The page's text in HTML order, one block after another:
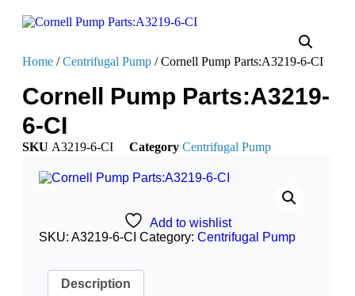
Home /Centrifugal Pump / Cornell Pump Parts:A3219-6-CI
Cornell Pump Parts:A3219-
6-CI
SKU A3219-6-CI Category Centrifugal Pump
Add to wishlist
SKU: A3219-6-CI Category: Centrifugal Pump
Description